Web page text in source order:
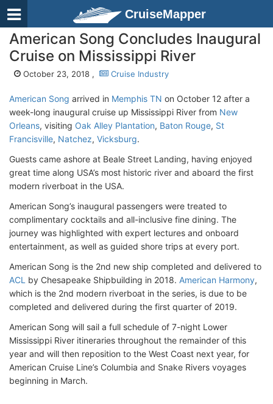
CruiseMapper
American Song Concludes Inaugural
Cruise on Mississippi River
October 23, 2018 , Cruise Industry
American Song arrived in Memphis TN on October 12 after a
week-long inaugural cruise up Mississippi River from New
Orleans, visiting Oak Alley Plantation, Baton Rouge, St
Francisville, Natchez, Vicksburg.
Guests came ashore at Beale Street Landing, having enjoyed
great time along USA’s most historic river and aboard the first
modern riverboat in the USA.
American Song’s inaugural passengers were treated to
complimentary cocktails and all-inclusive fine dining. The
journey was highlighted with expert lectures and onboard
entertainment, as well as guided shore trips at every port.
American Song is the 2nd new ship completed and delivered to
ACL by Chesapeake Shipbuilding in 2018. American Harmony,
which is the 2nd modern riverboat in the series, is due to be
completed and delivered during the first quarter of 2019.
American Song will sail a full schedule of 7-night Lower
Mississippi River itineraries throughout the remainder of this
year and will then reposition to the West Coast next year, for
American Cruise Line’s Columbia and Snake Rivers voyages
beginning in March.